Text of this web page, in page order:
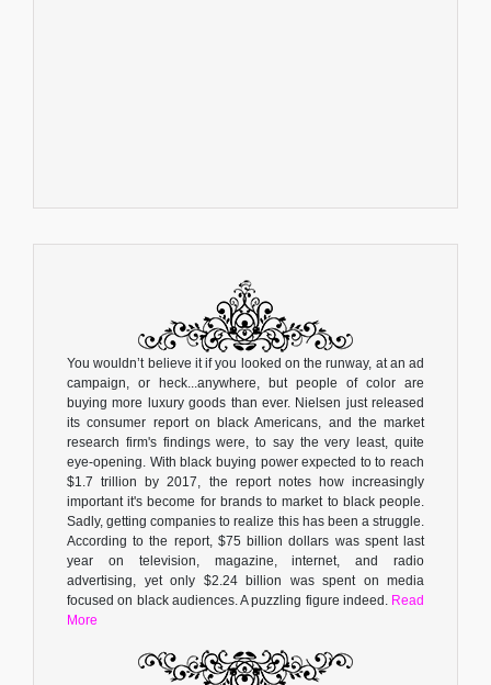
You wouldn’t believe it if you looked on the runway, at an ad
campaign, or heck...anywhere, but people of color are
buying more luxury goods than ever. Nielsen just released
its consumer report on black Americans, and the market
research firm's findings were, to say the very least, quite
eye-opening. With black buying power expected to to reach
$1.7 trillion by 2017, the report notes how increasingly
important it's become for brands to market to black people.
Sadly, getting companies to realize this has been a struggle.
According to the report, $75 billion dollars was spent last
year on television, magazine, internet, and radio
advertising, yet only $2.24 billion was spent on media
focused on black audiences. A puzzling figure indeed. Read
More